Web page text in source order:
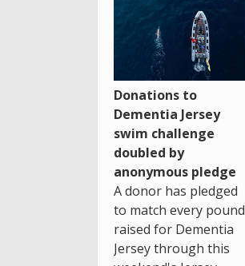
Donations to
Dementia Jersey
swim challenge
doubled by
anonymous pledge
A donor has pledged
to match every pound
raised for Dementia
Jersey through this